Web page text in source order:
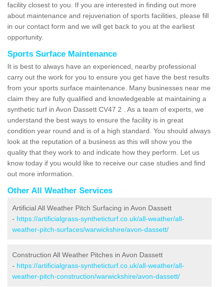
facility closest to you. If you are interested in finding out more
about maintenance and rejuvenation of sports facilities, please fill
in our contact form and we will get back to you at the earliest
opportunity.
Sports Surface Maintenance
It is best to always have an experienced, nearby professional
carry out the work for you to ensure you get have the best results
from your sports surface maintenance. Many businesses near me
claim they are fully qualified and knowledgeable at maintaining a
synthetic turf in Avon Dassett CV47 2 . As a team of experts, we
understand the best ways to ensure the facility is in great
condition year round and is of a high standard. You should always
look at the reputation of a business as this will show you the
quality that they work to and indicate how they perform. Let us
know today if you would like to receive our case studies and find
out more information.
Other All Weather Services
Artificial All Weather Pitch Surfacing in Avon Dassett
- https://artificialgrass-syntheticturf.co.uk/all-weather/all-
weather-pitch-surfaces/warwickshire/avon-dassett/
Construction All Weather Pitches in Avon Dassett
- https://artificialgrass-syntheticturf.co.uk/all-weather/all-
weather-pitch-construction/warwickshire/avon-dassett/